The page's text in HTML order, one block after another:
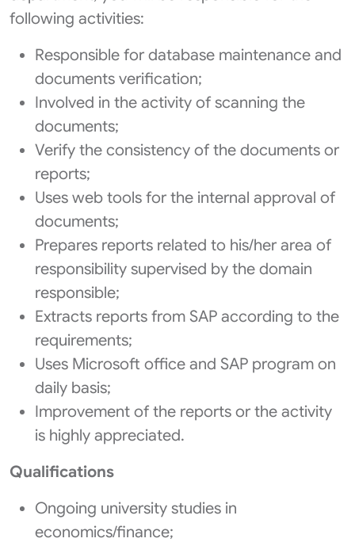
following activities:
Responsible for database maintenance and
documents verification;
Involved in the activity of scanning the
documents;
Verify the consistency of the documents or
reports;
Uses web tools for the internal approval of
documents;
Prepares reports related to his/her area of
responsibility supervised by the domain
responsible;
Extracts reports from SAP according to the
requirements;
Uses Microsoft office and SAP program on
daily basis;
Improvement of the reports or the activity
is highly appreciated.
Qualifications
Ongoing university studies in
economics/finance;